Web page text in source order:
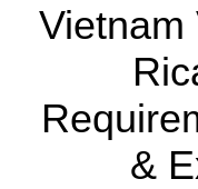
Vietnam
&